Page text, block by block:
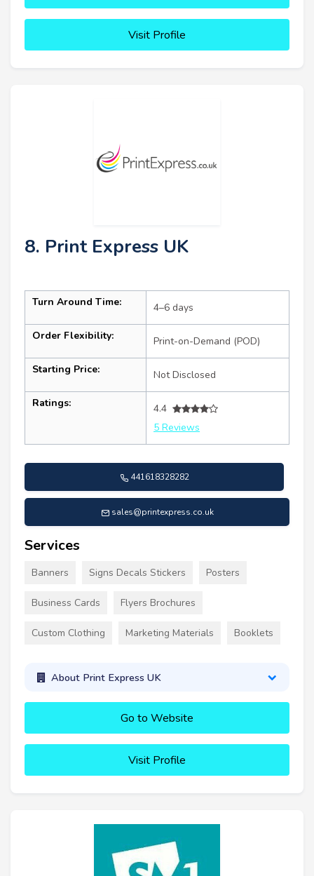
Visit Profile
8. Print Express UK
Turn Around Time: 4–6 days
Order Flexibility: Print-on-Demand (POD)
Starting Price: Not Disclosed
Ratings:
4.4
5 Reviews
441618328282
sales@printexpress.co.uk
Services
Banners Signs Decals Stickers Posters
Business Cards Flyers Brochures
Custom Clothing Marketing Materials Booklets
About Print Express UK
Go to Website
Visit Profile